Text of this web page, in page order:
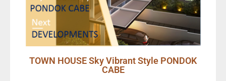
TOWN HOUSE Sky Vibrant Style PONDOK
CABE